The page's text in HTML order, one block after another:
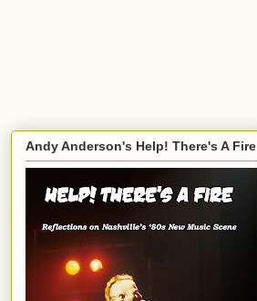
Andy Anderson's Help! There's A Fire